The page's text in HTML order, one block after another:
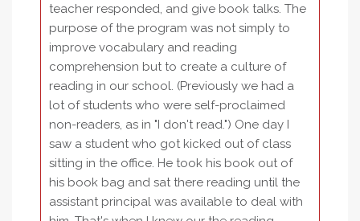
teacher responded, and give book talks. The
purpose of the program was not simply to
improve vocabulary and reading
comprehension but to create a culture of
reading in our school. (Previously we had a
lot of students who were self-proclaimed
non-readers, as in "I don't read.") One day I
saw a student who got kicked out of class
sitting in the office. He took his book out of
his book bag and sat there reading until the
assistant principal was available to deal with